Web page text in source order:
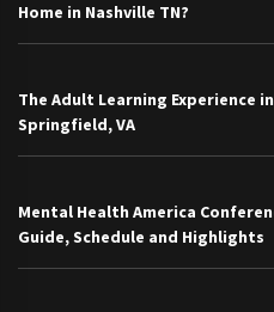
Home in Nashville TN?
The Adult Learning Experience
Springfield, VA
Mental Health America
Guide, Schedule and Highlights